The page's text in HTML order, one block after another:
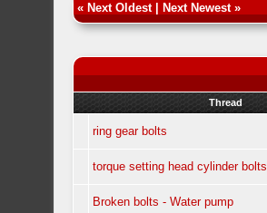
« Next Oldest| Next Newest»
Thread
ring gear bolts
torque setting head cylinder bolts
Broken bolts - Water pump